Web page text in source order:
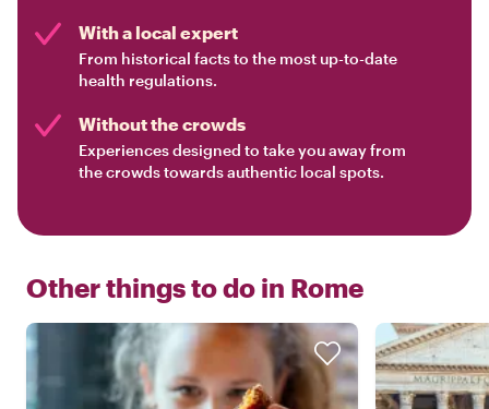
With a local expert
From historical facts to the most up-to-date
health regulations.
Without the crowds
Experiences designed to take you away from
the crowds towards authentic local spots.
Other things to do in Rome